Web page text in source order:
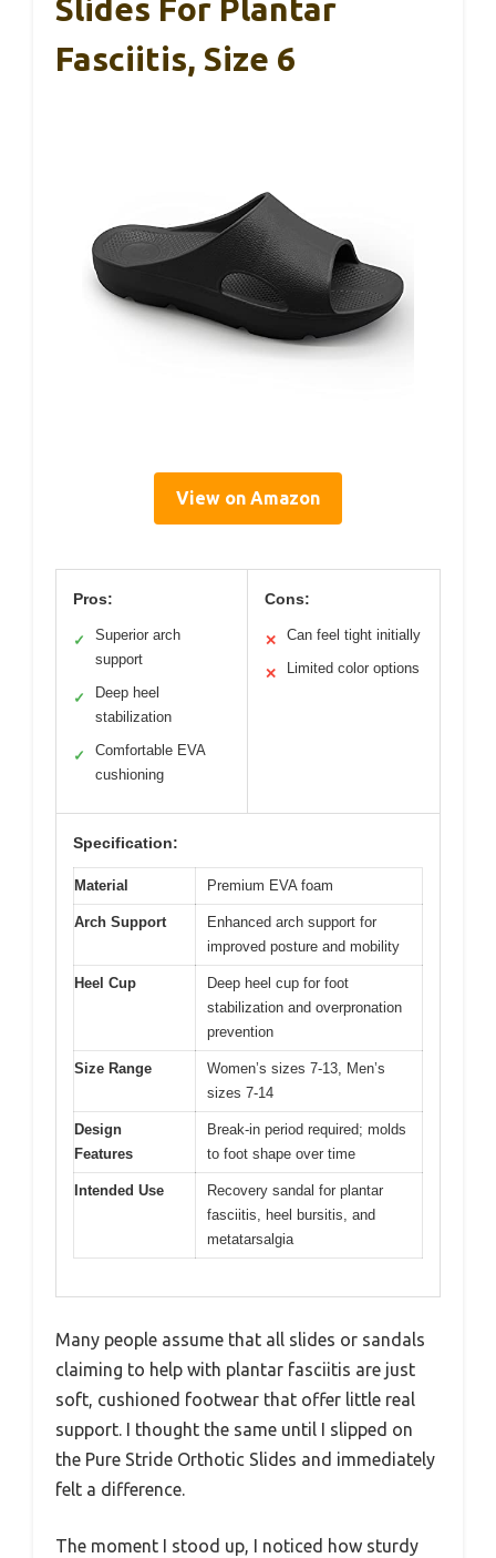
Slides For Plantar
Fasciitis, Size 6
View on Amazon
Pros:
✓
Superior arch
support
✓
Deep heel
stabilization
✓
Comfortable EVA
cushioning
Cons:
✕ Can feel tight initially
✕ Limited color options
Specification:
Material Premium EVA foam
Arch Support
Enhanced arch support for
improved posture and mobility
Heel Cup
Deep heel cup for foot
stabilization and overpronation
prevention
Size Range
Women’s sizes 7-13, Men’s
sizes 7-14
Design
Features
Break-in period required; molds
to foot shape over time
Intended Use
Recovery sandal for plantar
fasciitis, heel bursitis, and
metatarsalgia
Many people assume that all slides or sandals
claiming to help with plantar fasciitis are just
soft, cushioned footwear that offer little real
support. I thought the same until I slipped on
the Pure Stride Orthotic Slides and immediately
felt a difference.
The moment I stood up, I noticed how sturdy